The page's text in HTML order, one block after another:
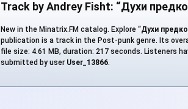
Track by Andrey Fisht: “Духи
New in the Minatrix.FM catalog. Explore “Духи
publication is a track in the Post-punk genre. Its
file size: 4.61 MB, duration: 217 seconds. Listeners
submitted by user User_13866.